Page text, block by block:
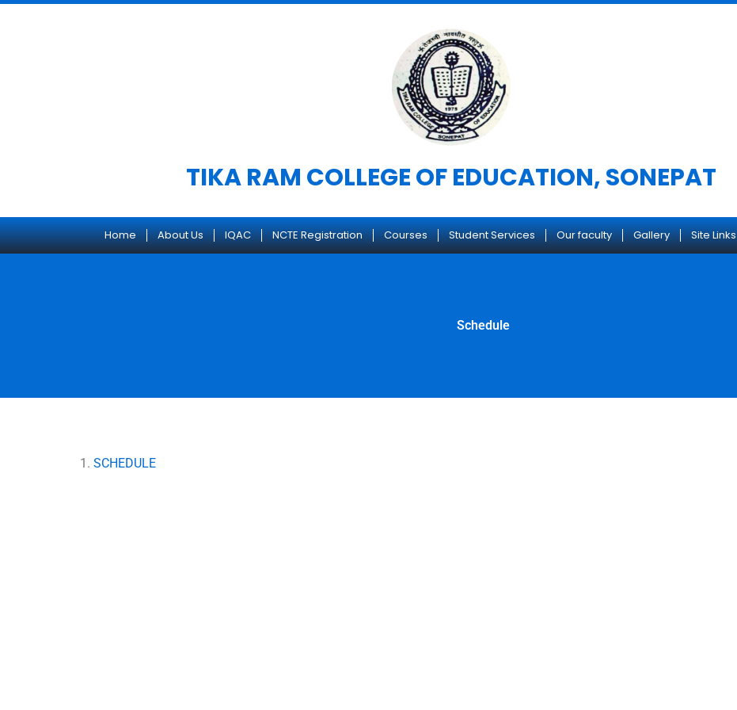
TIKA RAM COLLEGE OF EDUCATION, SONEPAT
Home About Us IQAC NCTE Registration Courses Student Services Our faculty Gallery Site Links
Schedule
SCHEDULE